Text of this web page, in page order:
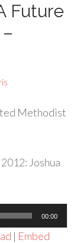
Future
Methodist
Joshua
00:00
| Embed